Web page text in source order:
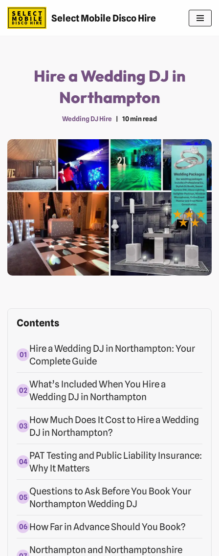
Skip
Select Mobile Disco Hire
Hire a Wedding DJ in
Northampton
Wedding DJ Hire 10 min read
Contents
Hire a Wedding DJ in Northampton: Your
Complete Guide
What’s Included When You Hire a
Wedding DJ in Northampton
How Much Does It Cost to Hire a Wedding
DJ in Northampton?
PAT Testing and Public Liability Insurance:
Why It Matters
Questions to Ask Before You Book Your
Northampton Wedding DJ
How Far in Advance Should You Book?
Northampton and Northamptonshire